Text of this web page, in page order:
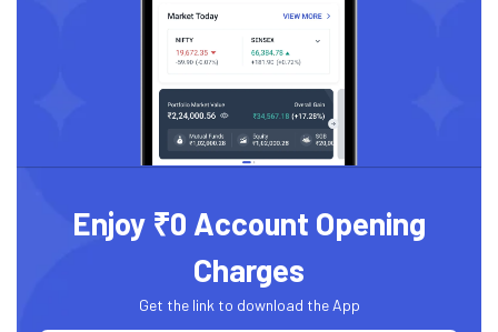
Enjoy ₹0 Account Opening
Charges
Get the link to download the App